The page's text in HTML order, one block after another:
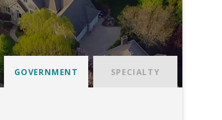
GOVERNMENT SPECIALTY